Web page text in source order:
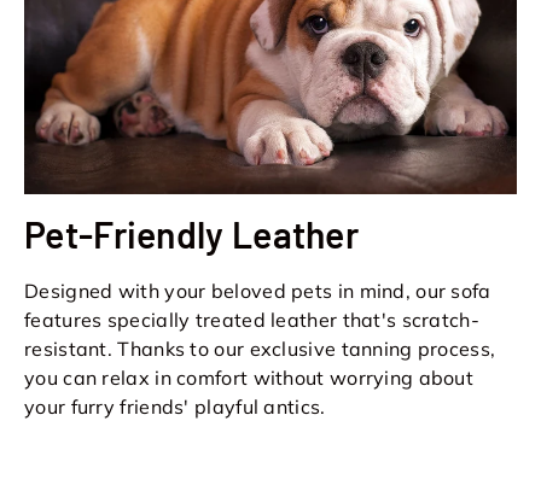
Pet-Friendly Leather
Designed with your beloved pets in mind, our sofa
features specially treated leather that's scratch-
resistant. Thanks to our exclusive tanning process,
you can relax in comfort without worrying about
your furry friends' playful antics.